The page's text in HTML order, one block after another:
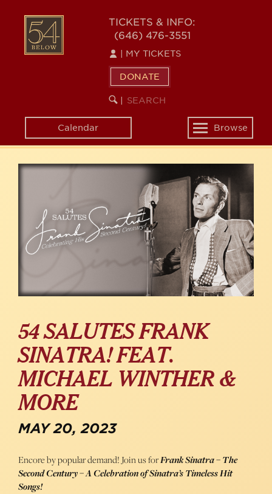
content
54
BELOW
TICKETS & INFO:
(646) 476-3551
MY TICKETS
DONATE
SEARCH
KEYWORD
Calendar
Toggle
navigation
Browse
54 SALUTES FRANK
SINATRA! FEAT.
MICHAEL WINTHER &
MORE
MAY 20, 2023
Encore by popular demand! Join us forFrank Sinatra – The
Second Century – A Celebration of Sinatra’s Timeless Hit
Songs!